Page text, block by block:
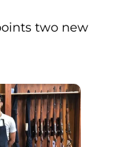
two new